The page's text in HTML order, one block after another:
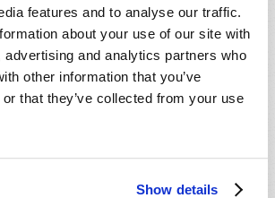
features and to analyse our traffic.
about your use of our site with
advertising and analytics partners who
other information that you’ve
that they’ve collected from your use
Show details